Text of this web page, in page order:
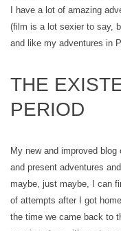
I have a lot of amazing
(film is a lot sexier to say,
and like my adventures in
THE
PERIOD
My new and improved
and present adventures
maybe, just maybe, I can
of attempts after I got
the time we came back to